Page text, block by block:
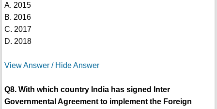
A. 2015
B. 2016
C. 2017
D. 2018
View Answer / Hide Answer
Q8. With which country India has signed Inter
Governmental Agreement to implement the Foreign